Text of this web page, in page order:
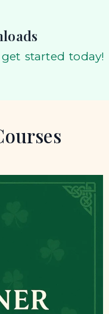
started today!